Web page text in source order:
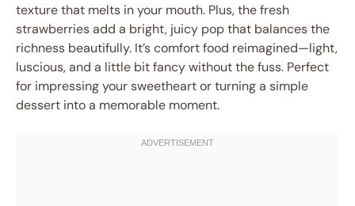
texture that melts in your mouth. Plus, the fresh
strawberries add a bright, juicy pop that balances the
richness beautifully. It’s comfort food reimagined—light,
luscious, and a little bit fancy without the fuss. Perfect
for impressing your sweetheart or turning a simple
dessert into a memorable moment.